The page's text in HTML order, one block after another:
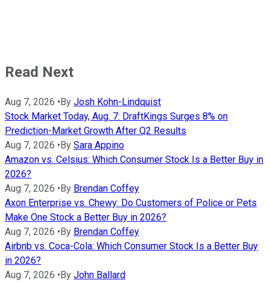
Read Next
Aug 7, 2026 •By Josh Kohn-Lindquist
Stock Market Today, Aug. 7: DraftKings Surges 8% on
Prediction-Market Growth After Q2 Results
Aug 7, 2026 •By Sara Appino
Amazon vs. Celsius: Which Consumer Stock Is a Better Buy in
2026?
Aug 7, 2026 •By Brendan Coffey
Axon Enterprise vs. Chewy: Do Customers of Police or Pets
Make One Stock a Better Buy in 2026?
Aug 7, 2026 •By Brendan Coffey
Airbnb vs. Coca-Cola: Which Consumer Stock Is a Better Buy
in 2026?
Aug 7, 2026 •By John Ballard